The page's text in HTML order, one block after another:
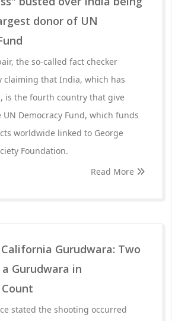
donor of UN
the so-called fact checker
claiming that India, which has
is the fourth country that give
Democracy Fund, which funds
worldwide linked to George
Foundation.
Read More
Gurudwara: Two
Gurudwara in
stated the shooting occurred